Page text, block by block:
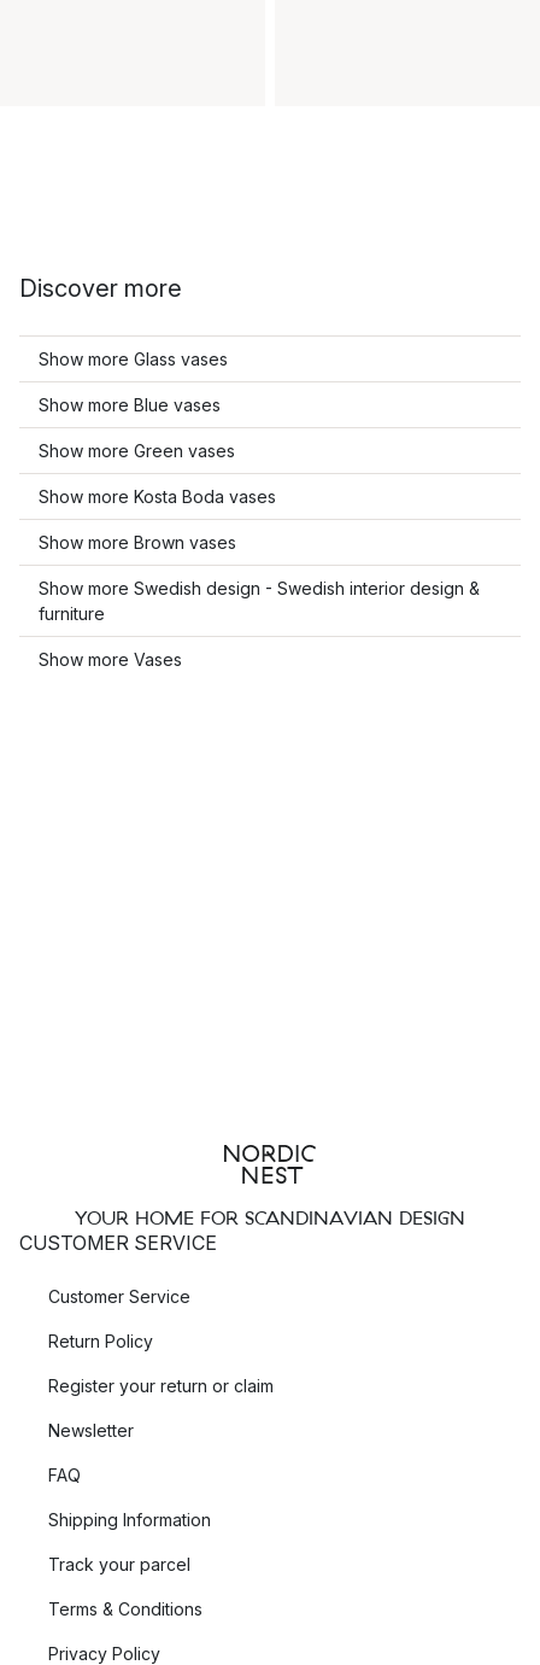
Discover more
Show more Glass vases
Show more Blue vases
Show more Green vases
Show more Kosta Boda vases
Show more Brown vases
Show more Swedish design - Swedish interior design &
furniture
Show more Vases
YOUR HOME FOR SCANDINAVIAN DESIGN
CUSTOMER SERVICE
Customer Service
Return Policy
Register your return or claim
Newsletter
FAQ
Shipping Information
Track your parcel
Terms & Conditions
Privacy Policy